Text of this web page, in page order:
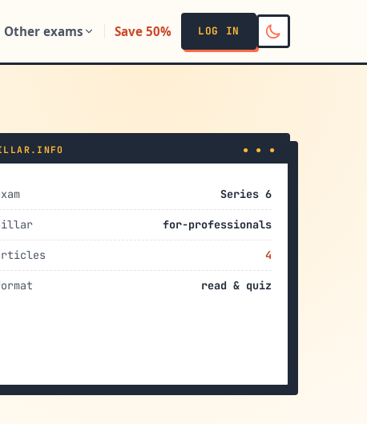
Other exams Save 50% LOG IN
● ● ●
Series 6
for-professionals
4
read & quiz